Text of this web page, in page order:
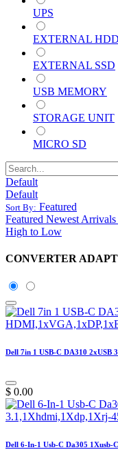
UPS
EXTERNAL HDD
EXTERNAL SSD
USB MEMORY
STORAGE UNIT
MICRO SD
Default
Default
Sort By: Featured
Featured Newest Arrivals
High to Low
CONVERTER
Dell 7in 1 USB-C DA310 2xUSB
$ 0.00
Dell 6-In-1 Usb-C Da305 1Xusb-